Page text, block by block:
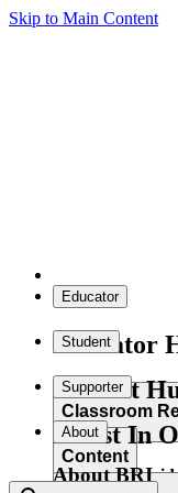
Skip to Main Content
Educator
Educator
Classroom
Explore our
Student
Student
Content
Supporter
Invest In
About
About BRI